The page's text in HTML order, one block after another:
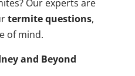
Our experts are
termite questions,
of mind.
and Beyond